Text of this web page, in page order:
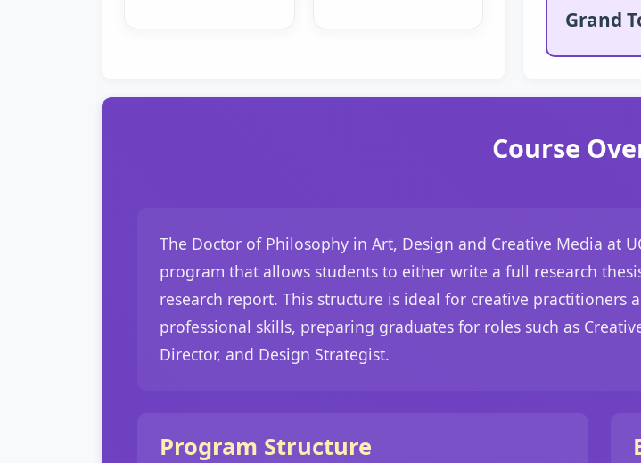
Grand
Course
The Doctor of Philosophy in Art, Design and Creative Media at
program that allows students to either write a full research
research report. This structure is ideal for creative practitioners
professional skills, preparing graduates for roles such as
Director, and Design Strategist.
Program Structure